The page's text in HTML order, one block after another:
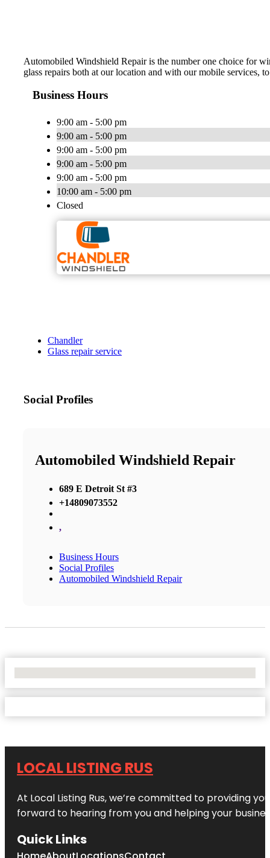
Automobiled Windshield Repair is the number one choice for
glass repairs both at our location and with our mobile services,
Business Hours
9:00 am - 5:00 pm
9:00 am - 5:00 pm
9:00 am - 5:00 pm
9:00 am - 5:00 pm
9:00 am - 5:00 pm
10:00 am - 5:00 pm
Closed
Chandler
Glass repair service
Social Profiles
Automobiled Windshield Repair
689 E Detroit St #3
+14809073552
,
Business Hours
Social Profiles
Automobiled Windshield Repair
LOCAL LISTING RUS
At Local Listing Rus, we’re committed to providing
forward to hearing from you and helping your
Quick Links